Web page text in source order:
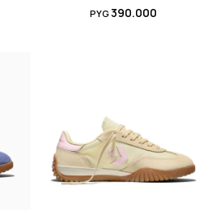
PYG390.000